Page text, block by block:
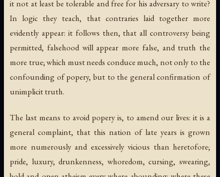
it not at least be tolerable and free for his adversary to write?
In logic they teach, that contraries laid together more
evidently appear: it follows then, that all controversy being
permitted, falsehood will appear more false, and truth the
more true; which must needs conduce much, not only to the
confounding of popery, but to the general confirmation of
unimplicit truth.
The last means to avoid popery is, to amend our lives: it is a
general complaint, that this nation of late years is grown
more numerously and excessively vicious than heretofore;
pride, luxury, drunkenness, whoredom, cursing, swearing,